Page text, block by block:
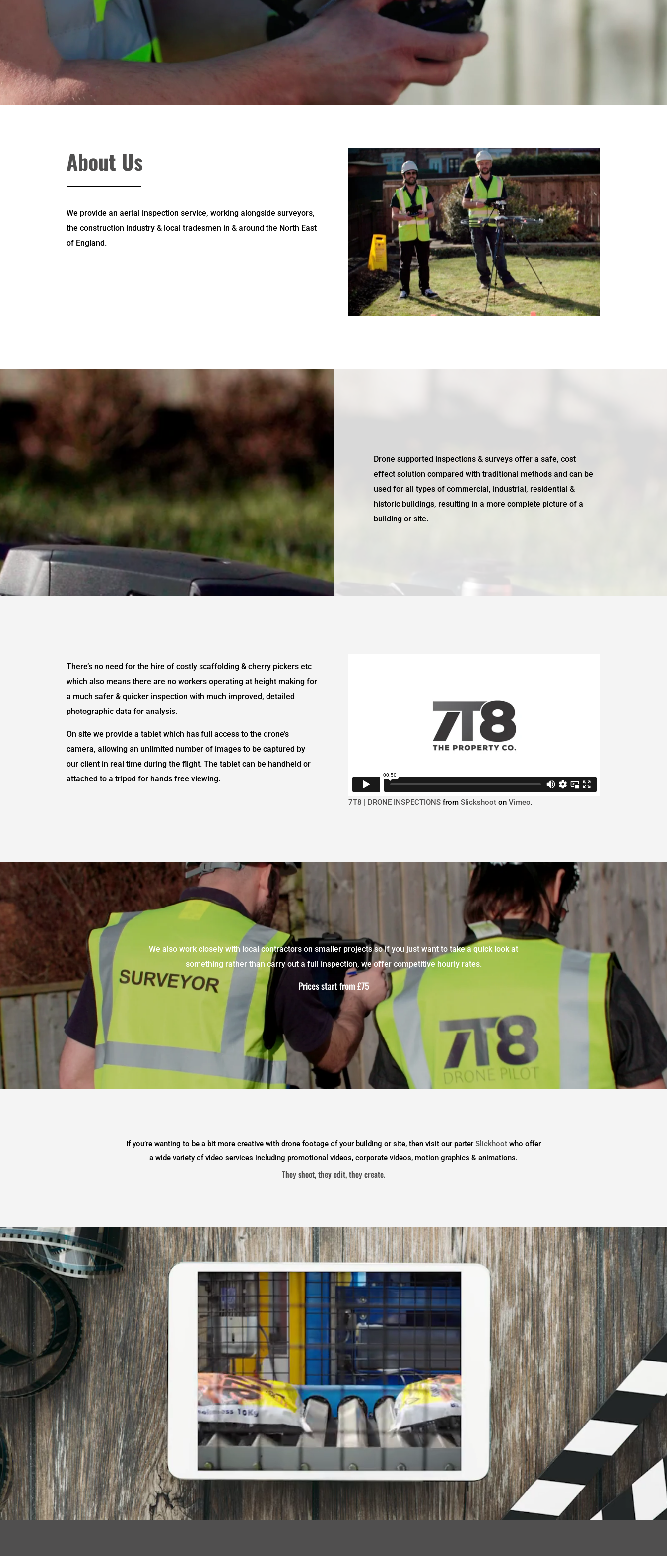
About Us
We provide an aerial inspection service, working alongside surveyors,
the construction industry & local tradesmen in & around the North East
of England.
Drone supported inspections & surveys offer a safe, cost
effect solution compared with traditional methods and can be
used for all types of commercial, industrial, residential &
historic buildings, resulting in a more complete picture of a
building or site.
There’s no need for the hire of costly scaffolding & cherry pickers etc
which also means there are no workers operating at height making for
a much safer & quicker inspection with much improved, detailed
photographic data for analysis.
On site we provide a tablet which has full access to the drone’s
camera, allowing an unlimited number of images to be captured by
our client in real time during the flight. The tablet can be handheld or
attached to a tripod for hands free viewing.
7T8 | DRONE INSPECTIONSfrom Slickshooton Vimeo.
We also work closely with local contractors on smaller projects so if you just want to take a quick look at
something rather than carry out a full inspection, we offer competitive hourly rates.
Prices start from £75
If you’re wanting to be a bit more creative with drone footage of your building or site, then visit our parter Slickhootwho offer
a wide variety of video services including promotional videos, corporate videos, motion graphics & animations.
They shoot, they edit, they create.
Video
Player